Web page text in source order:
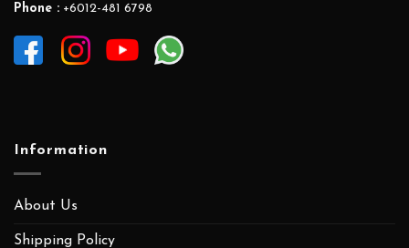
Phone : +6012-481 6798
Information
About Us
Shipping Policy